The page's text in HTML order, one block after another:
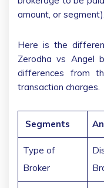
amount, or segment).
Here is the
Zerodha vs Angel
differences from
transaction charges.
Segments
Type of
Broker